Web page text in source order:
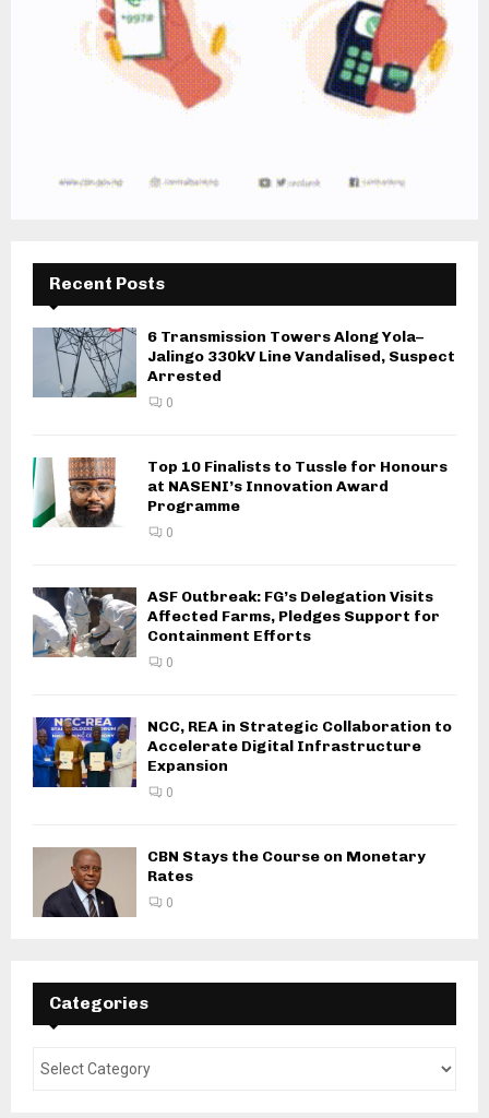
Recent Posts
6 Transmission Towers Along Yola–
Jalingo 330kV Line Vandalised, Suspect
Arrested
0
Top 10 Finalists to Tussle for Honours
at NASENI’s Innovation Award
Programme
0
ASF Outbreak: FG’s Delegation Visits
Affected Farms, Pledges Support for
Containment Efforts
0
NCC, REA in Strategic Collaboration to
Accelerate Digital Infrastructure
Expansion
0
CBN Stays the Course on Monetary
Rates
0
Categories